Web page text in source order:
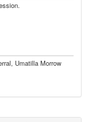
Umatilla Morrow